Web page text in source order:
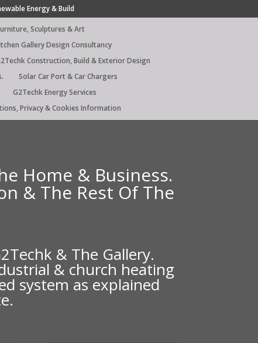
Energy & Build
Sculptures & Art
Gallery Design Consultancy
Construction, Build & Exterior Design
Solar Car Port & Car Chargers
G2Techk Energy Services
Privacy & Cookies Information
Home & Business.
& The Rest Of The
& The Gallery.
& church heating
system as explained